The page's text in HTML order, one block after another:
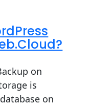
on
is
on